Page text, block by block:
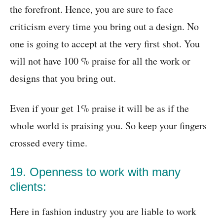
the forefront. Hence, you are sure to face
criticism every time you bring out a design. No
one is going to accept at the very first shot. You
will not have 100 % praise for all the work or
designs that you bring out.
Even if your get 1% praise it will be as if the
whole world is praising you. So keep your fingers
crossed every time.
19. Openness to work with many
clients:
Here in fashion industry you are liable to work